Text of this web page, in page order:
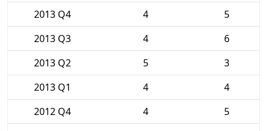
2013 Q4
4
5
2013 Q3
4
6
2013 Q2
5
3
2013 Q1
4
4
2012 Q4
4
5